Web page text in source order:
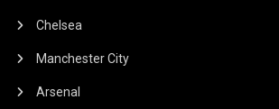
Chelsea
Manchester City
Arsenal